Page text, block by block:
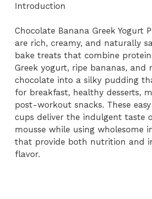
Introduction
Chocolate Banana Greek Yogurt
are rich, creamy, and naturally
bake treats that combine
Greek yogurt, ripe bananas, and
chocolate into a silky pudding
for breakfast, healthy desserts,
post-workout snacks. These
cups deliver the indulgent taste
mousse while using wholesome
that provide both nutrition and
flavor.